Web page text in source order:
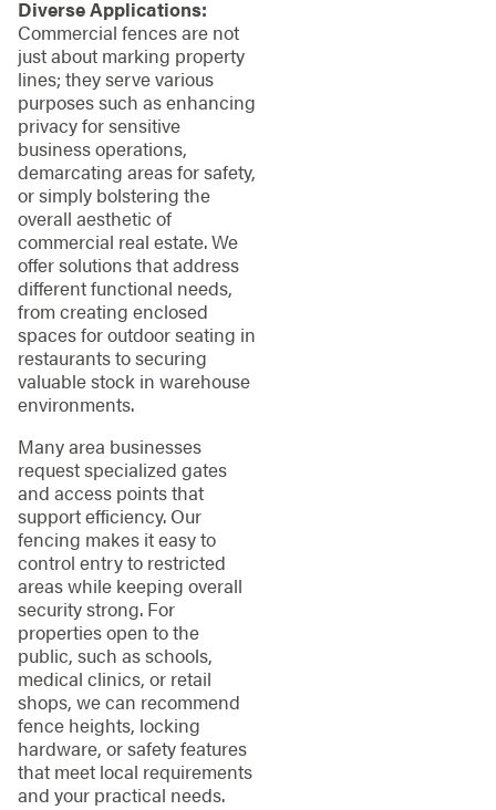
Diverse Applications:
Commercial fences are not
just about marking property
lines; they serve various
purposes such as enhancing
privacy for sensitive
business operations,
demarcating areas for safety,
or simply bolstering the
overall aesthetic of
commercial real estate. We
offer solutions that address
different functional needs,
from creating enclosed
spaces for outdoor seating in
restaurants to securing
valuable stock in warehouse
environments.
Many area businesses
request specialized gates
and access points that
support efficiency. Our
fencing makes it easy to
control entry to restricted
areas while keeping overall
security strong. For
properties open to the
public, such as schools,
medical clinics, or retail
shops, we can recommend
fence heights, locking
hardware, or safety features
that meet local requirements
and your practical needs.